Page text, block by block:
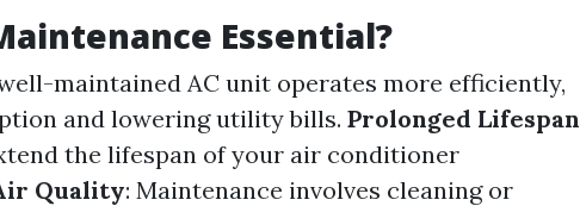
Essential?
maintained AC unit operates more efficiently,
and lowering utility bills. Prolonged Lifespan
the lifespan of your air conditioner
Quality: Maintenance involves cleaning or